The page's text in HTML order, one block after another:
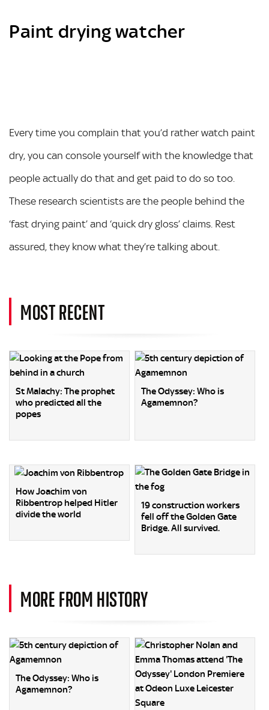
Paint drying watcher
Every time you complain that you’d rather watch paint
dry, you can console yourself with the knowledge that
people actually do that and get paid to do so too.
These research scientists are the people behind the
‘fast drying paint’ and ‘quick dry gloss’ claims. Rest
assured, they know what they’re talking about.
MOST RECENT
St Malachy: The prophet
who predicted all the
popes
The Odyssey: Who is
Agamemnon?
How Joachim von
Ribbentrop helped Hitler
divide the world
19 construction workers
fell off the Golden Gate
Bridge. All survived.
MORE FROM HISTORY
The Odyssey: Who is
Agamemnon?